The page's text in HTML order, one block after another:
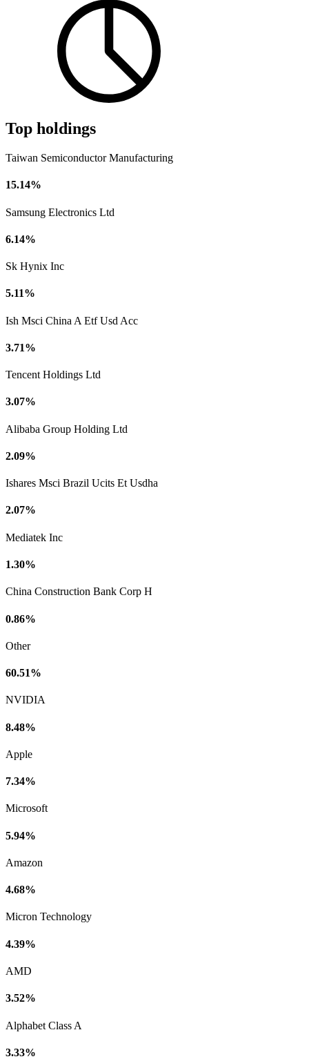
Top holdings
Taiwan Semiconductor Manufacturing
15.14%
Samsung Electronics Ltd
6.14%
Sk Hynix Inc
5.11%
Ish Msci China A Etf Usd Acc
3.71%
Tencent Holdings Ltd
3.07%
Alibaba Group Holding Ltd
2.09%
Ishares Msci Brazil Ucits Et Usdha
2.07%
Mediatek Inc
1.30%
China Construction Bank Corp H
0.86%
Other
60.51%
NVIDIA
8.48%
Apple
7.34%
Microsoft
5.94%
Amazon
4.68%
Micron Technology
4.39%
AMD
3.52%
Alphabet Class A
3.33%